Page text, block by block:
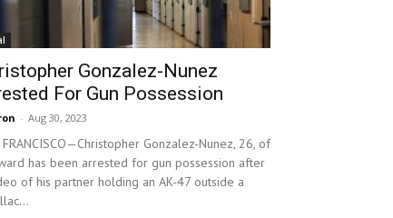
Gonzalez-Nunez
For Gun Possession
- Aug 30, 2023
FRANCISCO—Christopher Gonzalez-Nunez, 26, of
has been arrested for gun possession after
of his partner holding an AK-47 outside a